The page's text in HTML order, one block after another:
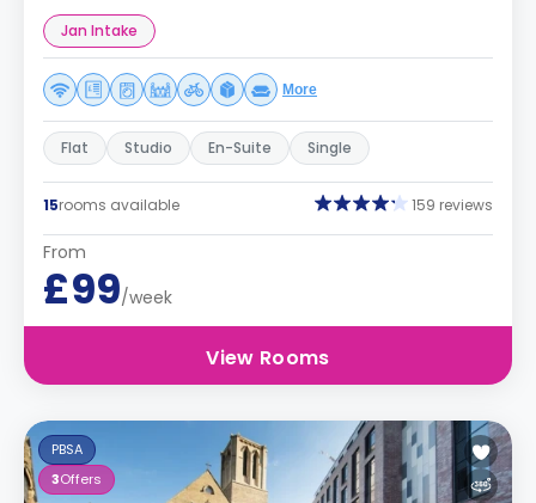
Jan Intake
More
Flat Studio En-Suite Single
15rooms available 159 reviews
From
£99/week
View Rooms
PBSA
3Offers